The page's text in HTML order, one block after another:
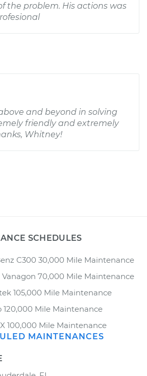
the problem. His actions was
and beyond in solving
friendly and extremely
Whitney!
SCHEDULES
C300 30,000 Mile Maintenance
Vanagon 70,000 Mile Maintenance
105,000 Mile Maintenance
120,000 Mile Maintenance
100,000 Mile Maintenance
MAINTENANCES